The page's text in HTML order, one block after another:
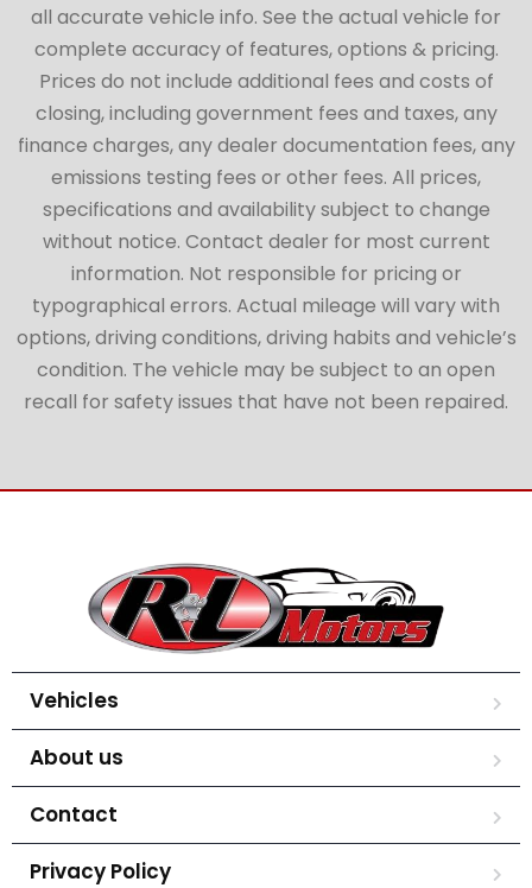
all accurate vehicle info. See the actual vehicle for
complete accuracy of features, options & pricing.
Prices do not include additional fees and costs of
closing, including government fees and taxes, any
finance charges, any dealer documentation fees, any
emissions testing fees or other fees. All prices,
specifications and availability subject to change
without notice. Contact dealer for most current
information. Not responsible for pricing or
typographical errors. Actual mileage will vary with
options, driving conditions, driving habits and vehicle’s
condition. The vehicle may be subject to an open
recall for safety issues that have not been repaired.
Vehicles
About us
Contact
Privacy Policy